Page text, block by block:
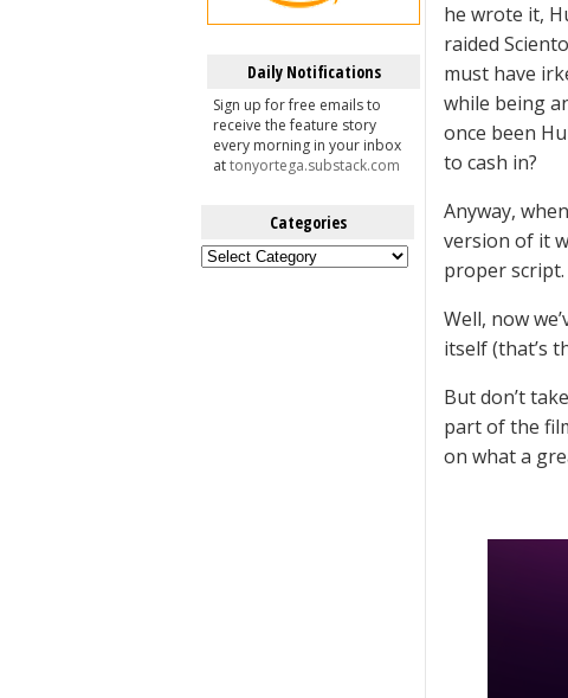
Daily Notifications
Sign up for free emails to
receive the feature story
every morning in your inbox
attonyortega.substack.com
Categories
Categories
he wrote it,
raided
must have
while being
once been
to cash in?
Anyway,
version of it
proper script.
Well, now
itself (that’s
But don’t
part of the
on what a